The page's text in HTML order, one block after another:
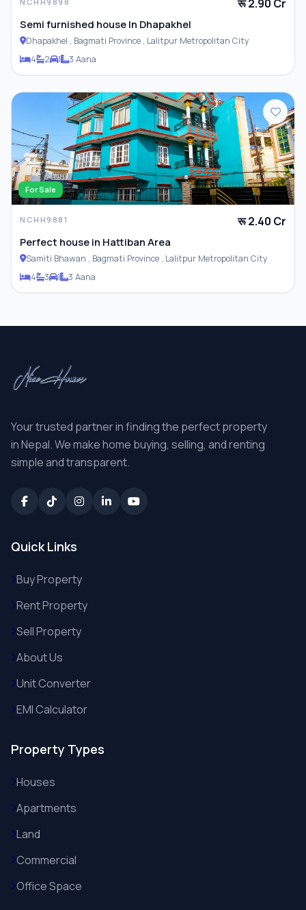
रू 2.90 Cr
Semi furnished house In Dhapakhel
Dhapakhel , Bagmati Province , Lalitpur Metropolitan City
4
2 1 3 Aana
For Sale
NCHH9881 रू 2.40 Cr
Perfect house in Hattiban Area
Samiti Bhawan , Bagmati Province , Lalitpur Metropolitan City
4
3 1 3 Aana
Your trusted partner in finding the perfect property
in Nepal. We make home buying, selling, and renting
simple and transparent.
Quick Links
Buy Property
Rent Property
Sell Property
About Us
Unit Converter
EMI Calculator
Property Types
Houses
Apartments
Land
Commercial
Office Space